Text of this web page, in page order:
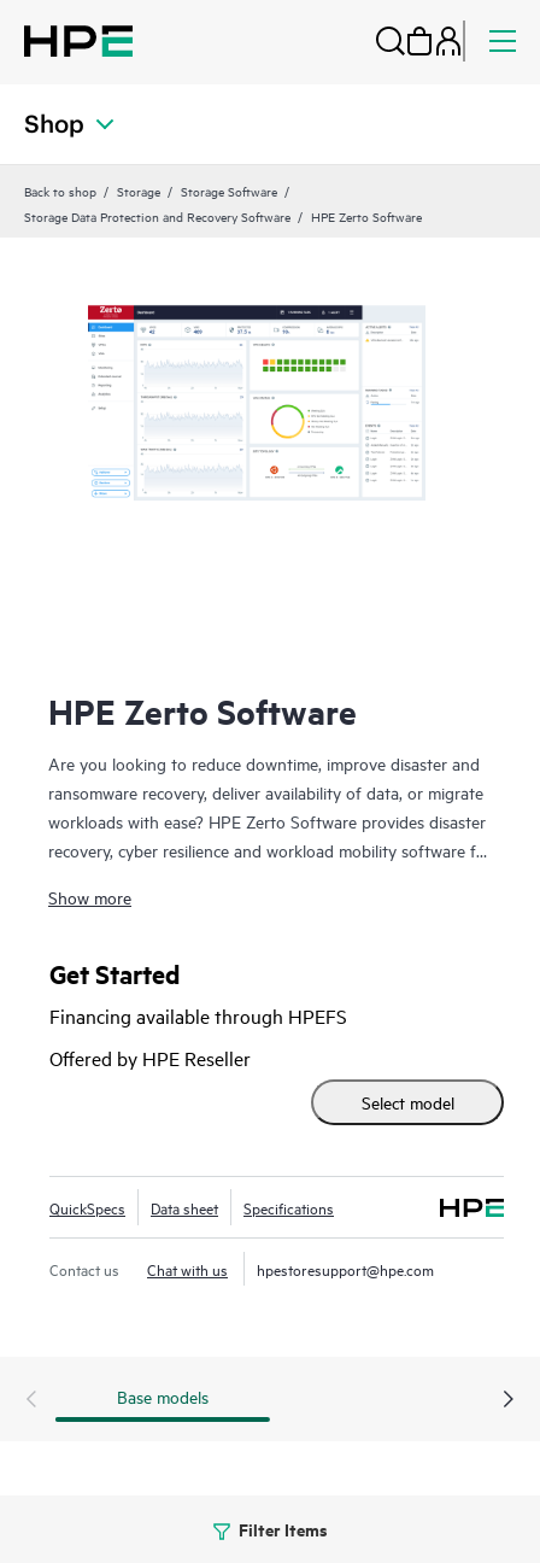
Shop
Back to shop Storage
Storage Software
Storage Data Protection and Recovery Software
HPE Zerto Software
HPE Zerto Software
Are you looking to reduce downtime, improve disaster and
ransomware recovery, deliver availability of data, or migrate
workloads with ease? HPE Zerto Software provides disaster
recovery, cyber resilience and workload mobility software for
designed to deliver continuous data protection and
with downtime to minutes and data loss to seconds.
environments, including VMware®, Hyper-V®, and public
clouds such as AWS® and Microsoft Azure®. The platform
offers a unified, scalable solution that simplifies the
complexities of data protection, allowing organizations to
Show more
Get Started
Financing available through HPEFS
Offered by HPE Reseller
Select model
QuickSpecs Data sheet Specifications
Contact us Chat with us hpestoresupport@hpe.com
Base models
Filter Items